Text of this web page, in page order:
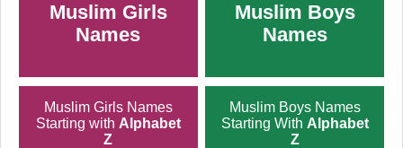
Muslim Girls
Names
Muslim Boys
Names
Muslim Girls Names
Starting with Alphabet
Z
Muslim Boys Names
Starting With Alphabet
Z